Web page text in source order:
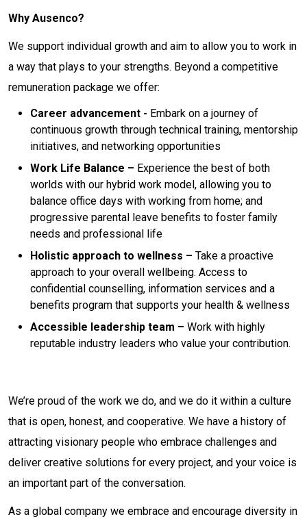
Why Ausenco?
We support individual growth and aim to allow you to work in
a way that plays to your strengths. Beyond a competitive
remuneration package we offer:
Career advancement - Embark on a journey of
continuous growth through technical training, mentorship
initiatives, and networking opportunities
Work Life Balance – Experience the best of both
worlds with our hybrid work model, allowing you to
balance office days with working from home; and
progressive parental leave benefits to foster family
needs and professional life
Holistic approach to wellness – Take a proactive
approach to your overall wellbeing. Access to
confidential counselling, information services and a
benefits program that supports your health & wellness
Accessible leadership team – Work with highly
reputable industry leaders who value your contribution.
We’re proud of the work we do, and we do it within a culture
that is open, honest, and cooperative. We have a history of
attracting visionary people who embrace challenges and
deliver creative solutions for every project, and your voice is
an important part of the conversation.
As a global company we embrace and encourage diversity in